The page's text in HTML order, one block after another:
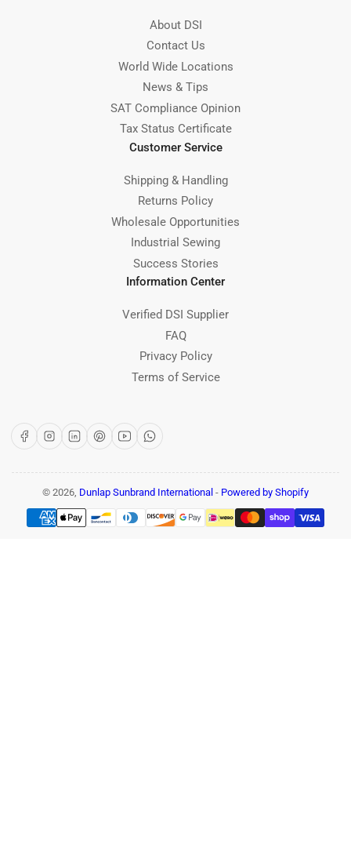
About DSI
Contact Us
World Wide Locations
News & Tips
SAT Compliance Opinion
Tax Status Certificate
Customer Service
Shipping & Handling
Returns Policy
Wholesale Opportunities
Industrial Sewing
Success Stories
Information Center
Verified DSI Supplier
FAQ
Privacy Policy
Terms of Service
FacebookInstagram
LinkedInPinterest
YouTubeWhatsApp
© 2026, Dunlap Sunbrand International - Powered by Shopify
Payment
methods